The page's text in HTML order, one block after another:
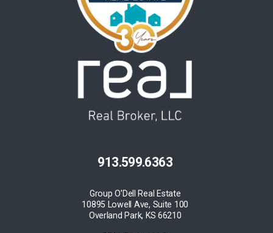
913.599.6363
Group O'Dell Real Estate
10895 Lowell Ave, Suite 100
Overland Park, KS 66210